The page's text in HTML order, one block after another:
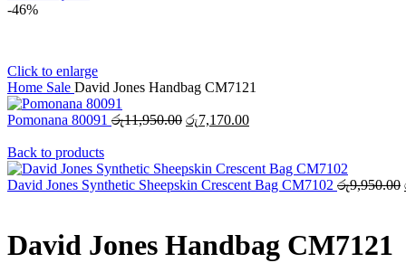
-46%
Click to enlarge
Home Sale David Jones Handbag CM7121
Pomonana 80091 රු11,950.00 Original
රු11,950.00.
රු7,170.00Current
රු7,170.00.
Back to products
David Jones Synthetic Sheepskin Crescent Bag CM7102 රු9,950.00
David Jones Handbag CM7121